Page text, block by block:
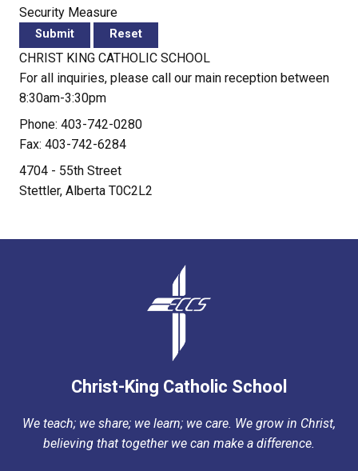
Security Measure
CHRIST KING CATHOLIC SCHOOL
For all inquiries, please call our main reception between
8:30am-3:30pm
Phone: 403-742-0280
Fax: 403-742-6284
4704 - 55th Street
Stettler, Alberta T0C2L2
Christ-King Catholic School
We teach; we share; we learn; we care. We grow in Christ,
believing that together we can make a difference.